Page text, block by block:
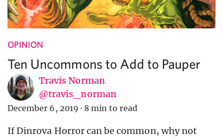
OPINION
Ten Uncommons to Add to Pauper
Travis Norman
@travis_norman
December 6, 2019 · 8 min to read
If Dinrova Horror can be common, why not